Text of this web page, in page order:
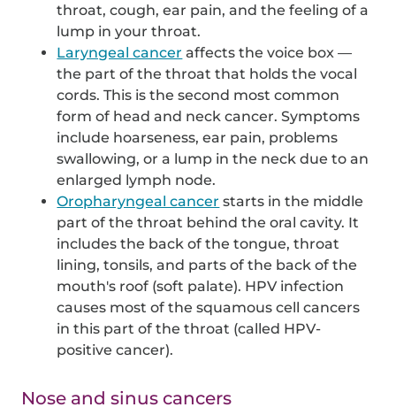
throat, cough, ear pain, and the feeling of a
lump in your throat.
Laryngeal cancer affects the voice box —
the part of the throat that holds the vocal
cords. This is the second most common
form of head and neck cancer. Symptoms
include hoarseness, ear pain, problems
swallowing, or a lump in the neck due to an
enlarged lymph node.
Oropharyngeal cancer starts in the middle
part of the throat behind the oral cavity. It
includes the back of the tongue, throat
lining, tonsils, and parts of the back of the
mouth's roof (soft palate). HPV infection
causes most of the squamous cell cancers
in this part of the throat (called HPV-
positive cancer).
Nose and sinus cancers